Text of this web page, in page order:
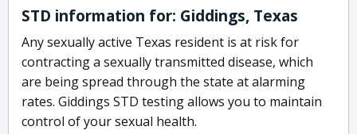
STD information for: Giddings, Texas
Any sexually active Texas resident is at risk for
contracting a sexually transmitted disease, which
are being spread through the state at alarming
rates. Giddings STD testing allows you to maintain
control of your sexual health.